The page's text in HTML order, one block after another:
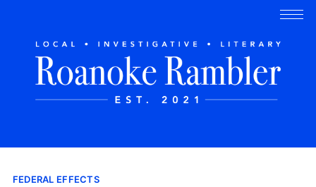
FEDERAL EFFECTS